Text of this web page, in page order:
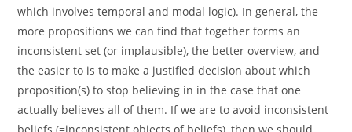
which involves temporal and modal logic). In general, the
more propositions we can find that together forms an
inconsistent set (or implausible), the better overview, and
the easier to is to make a justified decision about which
proposition(s) to stop believing in in the case that one
actually believes all of them. If we are to avoid inconsistent